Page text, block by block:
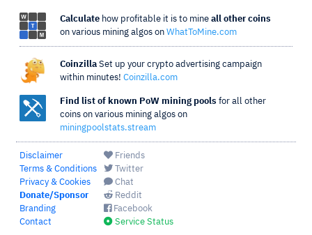
Calculate how profitable it is to mine all other coins
on various mining algos on WhatToMine.com
Coinzilla Set up your crypto advertising campaign
within minutes! Coinzilla.com
Find list of known PoW mining pools for all other
coins on various mining algos on
miningpoolstats.stream
Disclaimer
Terms & Conditions
Privacy & Cookies
Donate/Sponsor
Branding
Contact
Friends
Twitter
Chat
Reddit
Facebook
Service Status